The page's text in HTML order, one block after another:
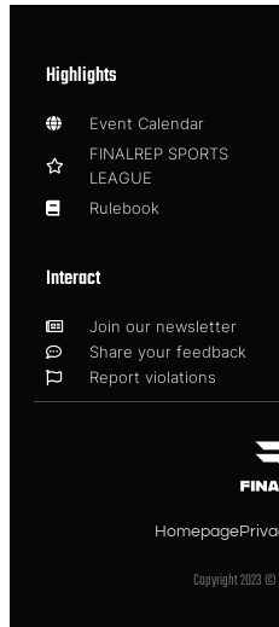
Highlights
Event Calendar
FINALREP SPORTS
LEAGUE
Rulebook
Interact
Join our newsletter
Share your feedback
Report violations
Homepage
Copyright 2023 ©